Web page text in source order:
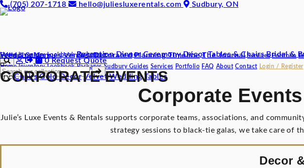
(705) 207-1718 hello@juliesluxerentals.com Sudbury, ON
Home Inventory Lookbook Packages ▾
Reception Dinner Ceremony Décor Tables & Chairs Bridal &
Sudbury Guides ▾
Wedding Venues Venues Decorated Planning Timeline The Journal Services Portfolio
0 Request Quote
☰
Home Inventory Lookbook Packages Sudbury Guides Services Portfolio FAQ About Contact Login / Register
Try: Chairs Gold Decor Velvet Wedding Tables
CORPORATE EVENTS
Corporate
Julie’s Luxe Events & Rentals supports corporate teams, associations, and
strategy sessions to black-tie galas, we take care of
Decor